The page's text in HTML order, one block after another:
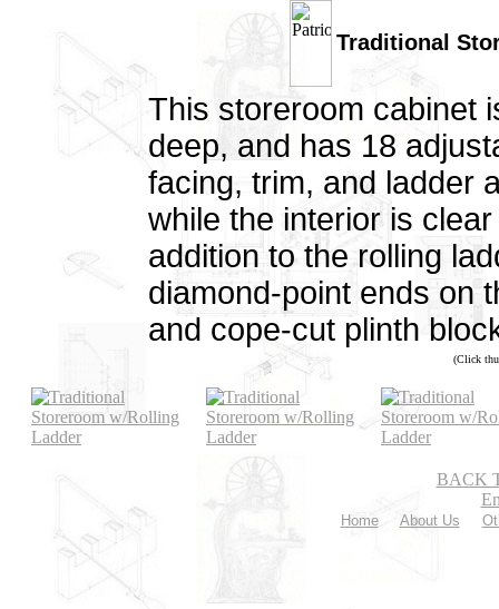
Traditional
This storeroom cabinet
deep, and has 18
facing, trim, and ladder
while the interior is
addition to the rolling
diamond-point ends on
and cope-cut plinth
(Click
BACK
Home About Us